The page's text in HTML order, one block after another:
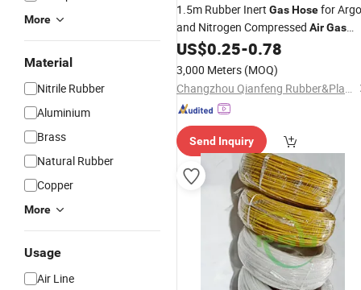
More
Material
Nitrile Rubber
Aluminium
Brass
Natural Rubber
Copper
More
Usage
Air Line
1.5m Rubber Inert GasHosefor
and Nitrogen Compressed AirGas
with Brass Fitting
US$0.25-0.78
3,000 Meters (MOQ)
Changzhou Qianfeng Rubber&Plastics Products Factory
Send Inquiry